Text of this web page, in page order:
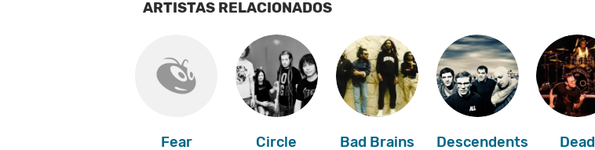
ARTISTAS RELACIONADOS
Fear
Circle
Bad Brains Descendents
Dead